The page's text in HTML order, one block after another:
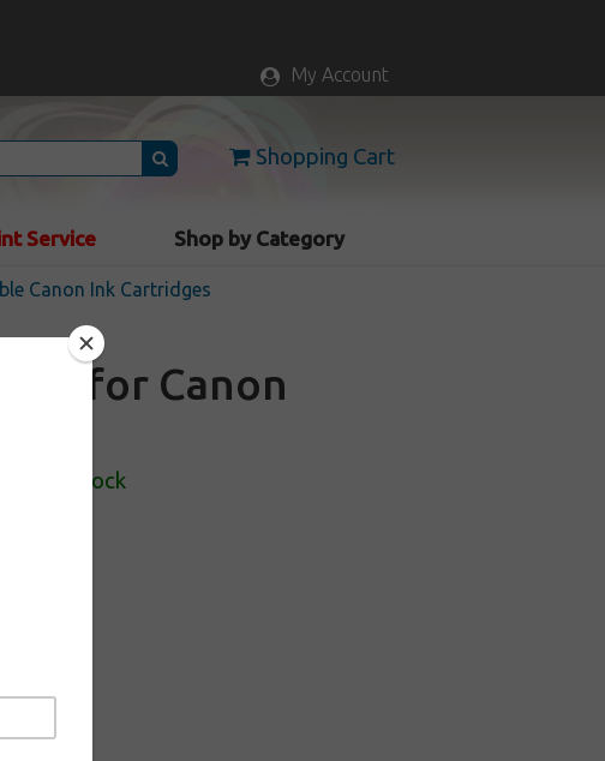
My Account
Shopping Cart
Service Shop by Category
Canon Ink Cartridges
for Canon
In Stock